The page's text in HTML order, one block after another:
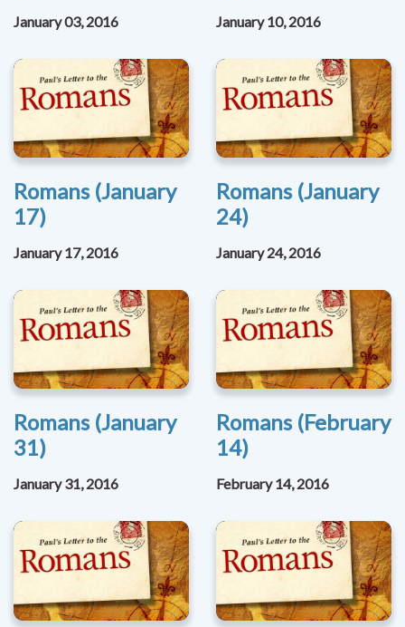
January 03, 2016 January 10, 2016
Romans (January
17)
January 17, 2016
Romans (January
24)
January 24, 2016
Romans (January
31)
January 31, 2016
Romans (February
14)
February 14, 2016